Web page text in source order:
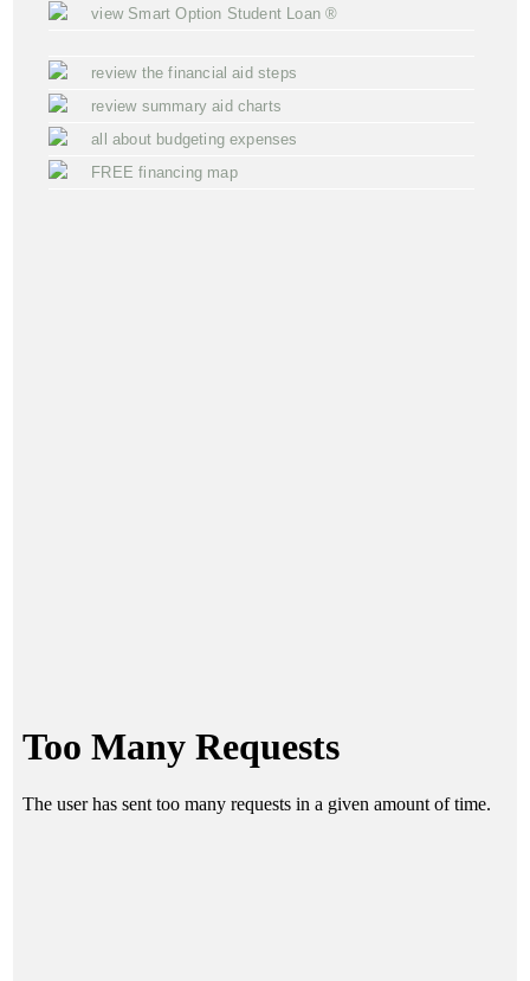
view Smart Option Student Loan ®
review the financial aid steps
review summary aid charts
all about budgeting expenses
FREE financing map